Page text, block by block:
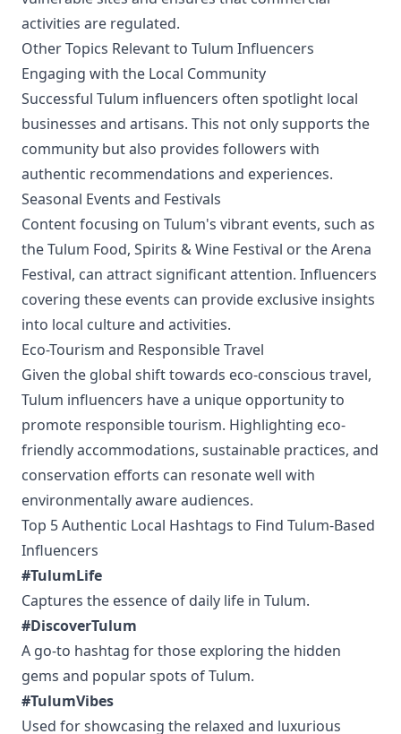
activities are regulated.
Other Topics Relevant to Tulum Influencers
Engaging with the Local Community
Successful Tulum influencers often spotlight local
businesses and artisans. This not only supports the
community but also provides followers with
authentic recommendations and experiences.
Seasonal Events and Festivals
Content focusing on Tulum's vibrant events, such as
the Tulum Food, Spirits & Wine Festival or the Arena
Festival, can attract significant attention. Influencers
covering these events can provide exclusive insights
into local culture and activities.
Eco-Tourism and Responsible Travel
Given the global shift towards eco-conscious travel,
Tulum influencers have a unique opportunity to
promote responsible tourism. Highlighting eco-
friendly accommodations, sustainable practices, and
conservation efforts can resonate well with
environmentally aware audiences.
Top 5 Authentic Local Hashtags to Find Tulum-Based
Influencers
#TulumLife
Captures the essence of daily life in Tulum.
#DiscoverTulum
A go-to hashtag for those exploring the hidden
gems and popular spots of Tulum.
#TulumVibes
Used for showcasing the relaxed and luxurious